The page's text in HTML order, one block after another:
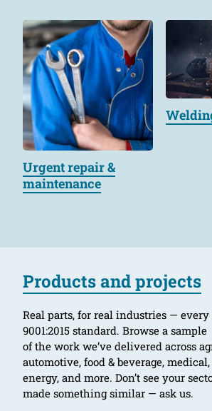
Urgent repair &
maintenance
Products and projects
Real parts, for real industries — every
9001:2015 standard. Browse a sample
of the work we’ve delivered across
automotive, food & beverage,
energy, and more. Don’t see your
made something similar — ask us.